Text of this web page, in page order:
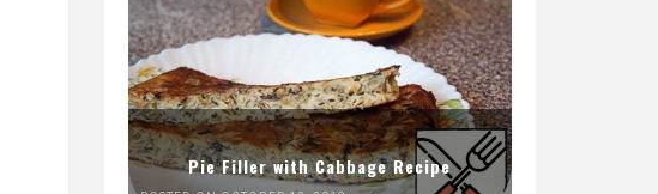
Pie Filler with Cabbage Recipe